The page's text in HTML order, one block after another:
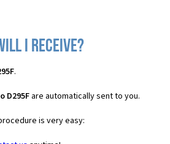
I receive?
.
D295F are automatically sent to you.
is very easy: